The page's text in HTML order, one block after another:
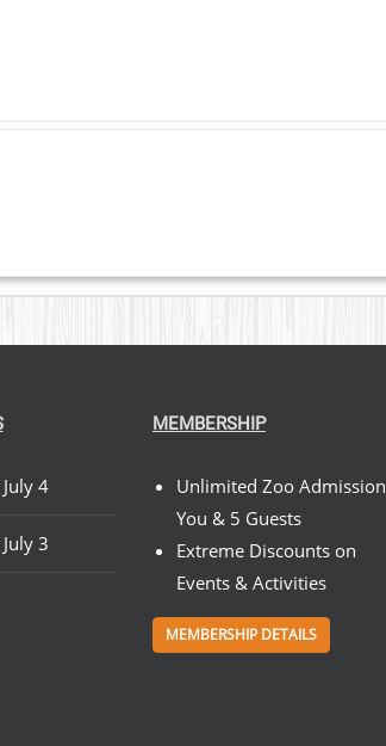
July 4
3
MEMBERSHIP
Unlimited Zoo Admission
You & 5 Guests
Extreme Discounts on
Events & Activities
MEMBERSHIP DETAILS